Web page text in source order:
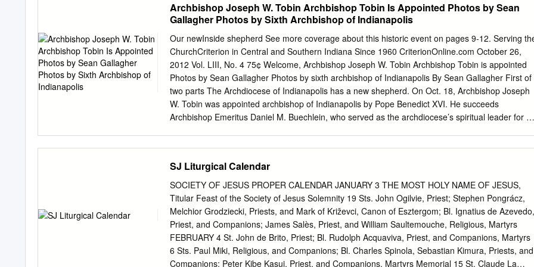
Archbishop Joseph W. Tobin Archbishop Tobin Is Appointed Photos by Sean
Gallagher Photos by Sixth Archbishop of Indianapolis
Our newInside shepherd See more coverage about this historic event on pages 9-12. Serving
ChurchCriterion in Central and Southern Indiana Since 1960 CriterionOnline.com October 26,
2012 Vol. LIII, No. 4 75¢ Welcome, Archbishop Joseph W. Tobin Archbishop Tobin is appointed
Photos by Sean Gallagher Photos by sixth archbishop of Indianapolis By Sean Gallagher First of
two parts The Archdiocese of Indianapolis has a new shepherd. On Oct. 18, Archbishop Joseph
W. Tobin was appointed archbishop of Indianapolis by Pope Benedict XVI. He succeeds
Archbishop Emeritus Daniel M. Buechlein, who served as the archdiocese’s spiritual leader for 19
Detroit and is the oldest of 13 children. He professed vows as a member of the Congregation of
the Most Holy Redeemer— a religious order more commonly known as Archbishop Joseph W.
Tobin greets Hispanic Catholics after the Oct. 18 press conference at SS. Peter and Paul
Cathedral in Indianapolis during which the Redemptorists—in 1973 and was he was introduced
as the new archbishop of Indianapolis. Greeting him are, from left, Jesús Castillo, a member of
St. Anthony Parish in Indianapolis; ordained a priest in 1978. Gloria Guillén, Hispanic ministry
assistant for the archdiocesan Office of Multiculture Ministry; Juan Manuel Gúzman, pastoral
associate at St. Mary From 1979-90, he ministered at Parish in Indianapolis; Jazmina Noguera, a
SJ Liturgical Calendar
SOCIETY OF JESUS PROPER CALENDAR JANUARY 3 THE MOST HOLY NAME OF JESUS,
Titular Feast of the Society of Jesus Solemnity 19 Sts. John Ogilvie, Priest; Stephen Pongrácz,
Melchior Grodziecki, Priests, and Mark of Križevci, Canon of Esztergom; Bl. Ignatius de Azevedo,
Priest, and Companions; James Salès, Priest, and William Saultemouche, Religious, Martyrs
FEBRUARY 4 St. John de Brito, Priest; Bl. Rudolph Acquaviva, Priest, and Companions, Martyrs
6 Sts. Paul Miki, Religious, and Companions; Bl. Charles Spinola, Sebastian Kimura, Priests, and
Companions; Peter Kibe Kasui, Priest, and Companions, Martyrs Memorial 15 St. Claude La